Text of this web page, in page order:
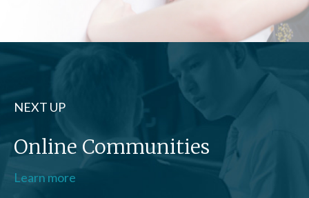
NEXT UP
Online Communities
Learn more